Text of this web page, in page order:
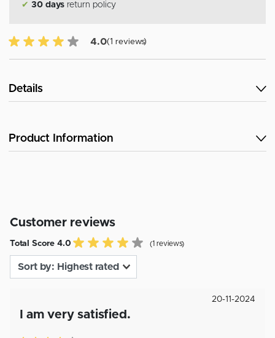
✔ 30 days return policy
4.0 of 5 Customer reviews
4.0(1 reviews)
Details
Product Information
Customer reviews
Total Score 4.0 (1 reviews)
I am very satisfied.
20-11-2024